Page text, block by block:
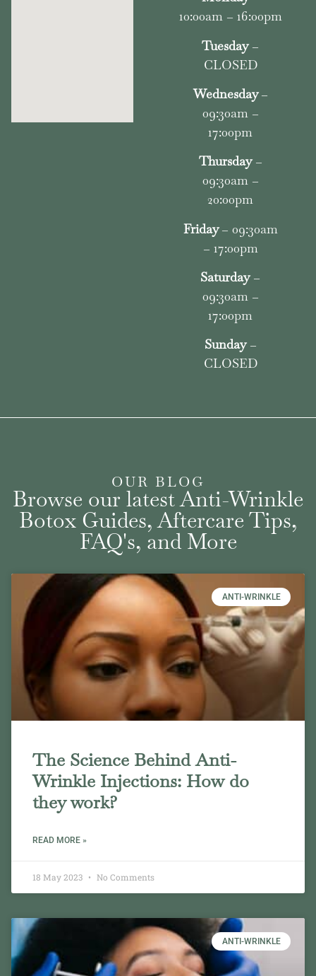
10:00am – 16:00pm
Tuesday–
CLOSED
Wednesday–
09:30am –
17:00pm
Thursday–
09:30am –
20:00pm
Friday– 09:30am
– 17:00pm
Saturday–
09:30am –
17:00pm
Sunday–
CLOSED
OUR BLOG
Browse our latest Anti-Wrinkle
Botox Guides, Aftercare Tips,
FAQ's, and More
ANTI-WRINKLE
The Science Behind Anti-
Wrinkle Injections: How do
they work?
READ MORE »
18 May 2023 No Comments
ANTI-WRINKLE